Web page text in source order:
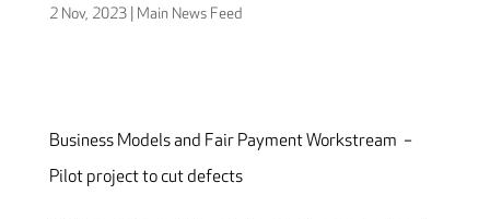
2 Nov, 2023| Main News Feed
Business Models and Fair Payment Workstream –
Pilot project to cut defects